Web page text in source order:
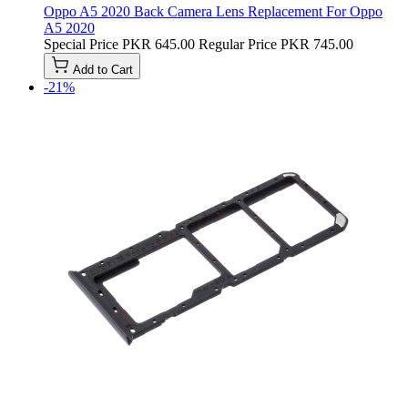
Oppo A5 2020 Back Camera Lens Replacement For Oppo
A5 2020
Special Price PKR 645.00 Regular Price PKR 745.00
Add to Cart
-21%